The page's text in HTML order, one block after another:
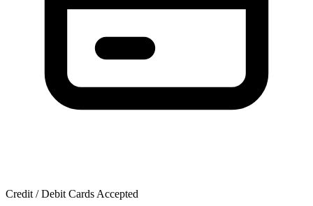
Credit / Debit Cards Accepted